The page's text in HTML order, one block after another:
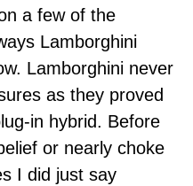
a few of the
Lamborghini
Lamborghini never
as they proved
in hybrid. Before
or nearly choke
I did just say